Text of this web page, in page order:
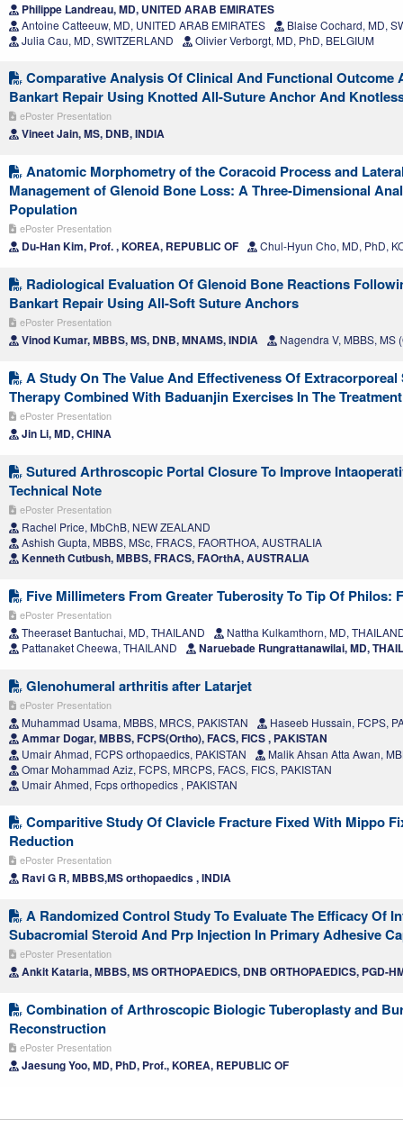
Philippe Landreau, MD, UNITED ARAB EMIRATES
Antoine Catteeuw, MD, UNITED ARAB EMIRATES
Blaise Cochard, MD,
Julia Cau, MD, SWITZERLAND
Olivier Verborgt, MD, PhD, BELGIUM
Comparative Analysis Of Clinical And Functional
Bankart Repair Using Knotted All-Suture Anchor And
ePoster Presentation
Vineet Jain, MS, DNB, INDIA
Anatomic Morphometry of the Coracoid Process and
Management of Glenoid Bone Loss: A Three-Dimensional
Population
ePoster Presentation
Du-Han Kim, Prof. , KOREA, REPUBLIC OF Chul-Hyun Cho, MD, PhD,
Radiological Evaluation Of Glenoid Bone Reactions
Bankart Repair Using All-Soft Suture Anchors
ePoster Presentation
Vinod Kumar, MBBS, MS, DNB, MNAMS, INDIA Nagendra V, MBBS, MS
A Study On The Value And Effectiveness Of Extracorporeal
Therapy Combined With Baduanjin Exercises In The
ePoster Presentation
Jin Li, MD, CHINA
Sutured Arthroscopic Portal Closure To Improve
Technical Note
ePoster Presentation
Rachel Price, MbChB, NEW ZEALAND
Ashish Gupta, MBBS, MSc, FRACS, FAORTHOA, AUSTRALIA
Kenneth Cutbush, MBBS, FRACS, FAOrthA, AUSTRALIA
Five Millimeters From Greater Tuberosity To Tip Of Philos:
ePoster Presentation
Theeraset Bantuchai, MD, THAILAND
Nattha Kulkamthorn, MD,
Pattanaket Cheewa, THAILAND
Naruebade Rungrattanawilai, MD,
Glenohumeral arthritis after Latarjet
ePoster Presentation
Muhammad Usama, MBBS, MRCS, PAKISTAN Haseeb Hussain, FCPS,
Ammar Dogar, MBBS, FCPS(Ortho), FACS, FICS , PAKISTAN
Umair Ahmad, FCPS orthopaedics, PAKISTAN
Malik Ahsan Atta Awan,
Omar Mohammad Aziz, FCPS, MRCPS, FACS, FICS, PAKISTAN
Umair Ahmed, Fcps orthopedics , PAKISTAN
Comparitive Study Of Clavicle Fracture Fixed With Mippo
Reduction
ePoster Presentation
Ravi G R, MBBS,MS orthopaedics , INDIA
A Randomized Control Study To Evaluate The Efficacy Of
Subacromial Steroid And Prp Injection In Primary Adhesive
ePoster Presentation
Ankit Kataria, MBBS, MS ORTHOPAEDICS, DNB ORTHOPAEDICS, PGD-
Combination of Arthroscopic Biologic Tuberoplasty and
Reconstruction
ePoster Presentation
Jaesung Yoo, MD, PhD, Prof., KOREA, REPUBLIC OF